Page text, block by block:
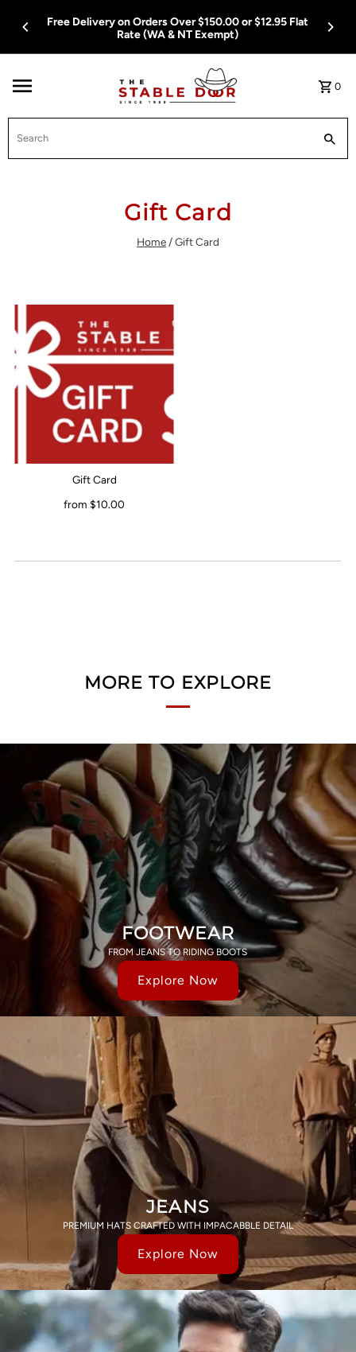
Skip To Content
Free Delivery on Orders Over $150.00 or $12.95 Flat
Rate (WA & NT Exempt)
0
Gift Card
Home /Gift Card
Gift Card
from $10.00
MORE TO EXPLORE
FOOTWEAR
FROM JEANS TO RIDING BOOTS
Explore Now
JEANS
PREMIUM HATS CRAFTED WITH IMPACABBLE DETAIL
Explore Now